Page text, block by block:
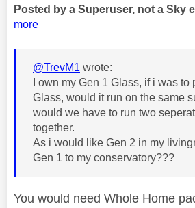
Posted by a Superuser, not a Sky
more
@TrevM1 wrote:
I own my Gen 1 Glass, if i was to
Glass, would it run on the same
would we have to run two
together.
As i would like Gen 2 in my
Gen 1 to my conservatory???
You would need Whole Home